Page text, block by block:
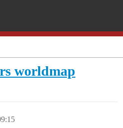
worldmap